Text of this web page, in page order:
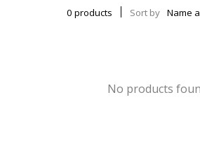
0 products Sort by Name
No products